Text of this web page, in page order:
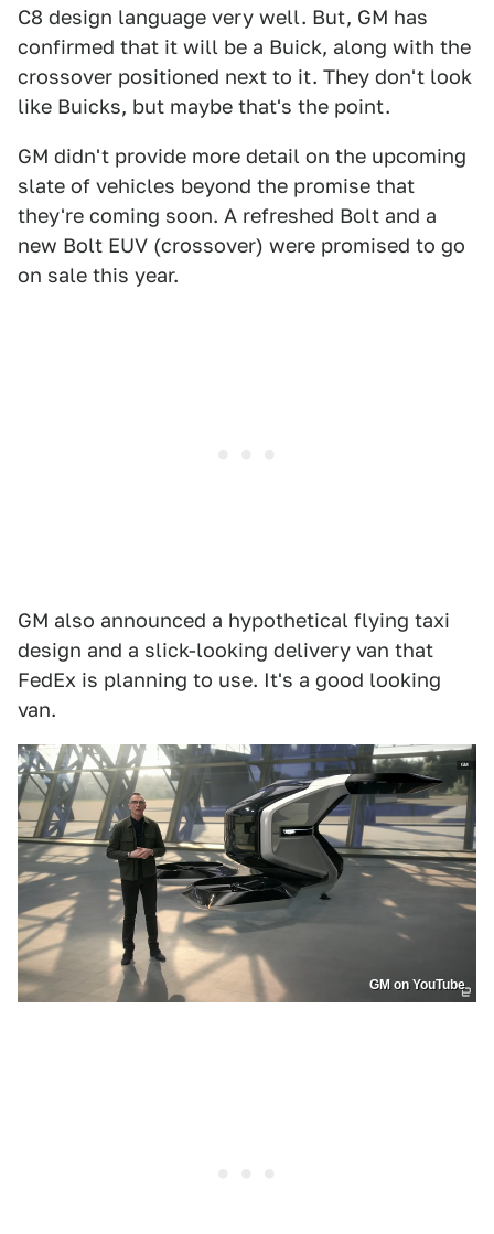
C8 design language very well. But, GM has
confirmed that it will be a Buick, along with the
crossover positioned next to it. They don't look
like Buicks, but maybe that's the point.
GM didn't provide more detail on the upcoming
slate of vehicles beyond the promise that
they're coming soon. A refreshed Bolt and a
new Bolt EUV (crossover) were promised to go
on sale this year.
GM also announced a hypothetical flying taxi
design and a slick-looking delivery van that
FedEx is planning to use. It's a good looking
van.
GM on YouTube